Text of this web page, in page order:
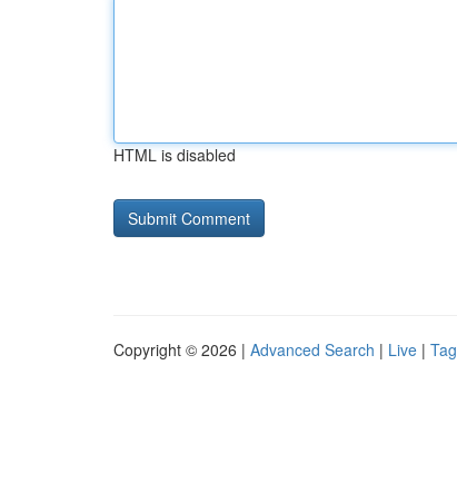
HTML is disabled
Copyright © 2026 | Advanced Search | Live |